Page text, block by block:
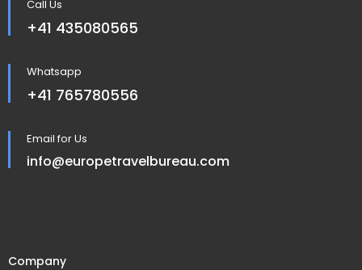
Call Us
+41 435080565
Whatsapp
+41 765780556
Email for Us
info@europetravelbureau.com
Company